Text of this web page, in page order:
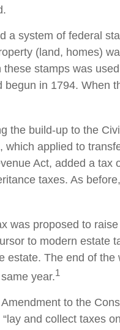
a system of federal
(land, homes)
stamps was
begun in 1794. When
the build-up to the
which applied to
Act, added a tax
taxes. As
was proposed to
to modern estate
estate. The end of
year.1
to the
and collect taxes